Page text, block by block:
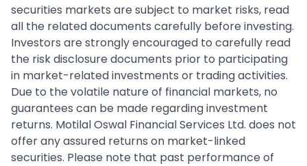
securities markets are subject to market risks, read
all the related documents carefully before investing.
Investors are strongly encouraged to carefully read
the risk disclosure documents prior to participating
in market-related investments or trading activities.
Due to the volatile nature of financial markets, no
guarantees can be made regarding investment
returns. Motilal Oswal Financial Services Ltd. does not
offer any assured returns on market-linked
securities. Please note that past performance of